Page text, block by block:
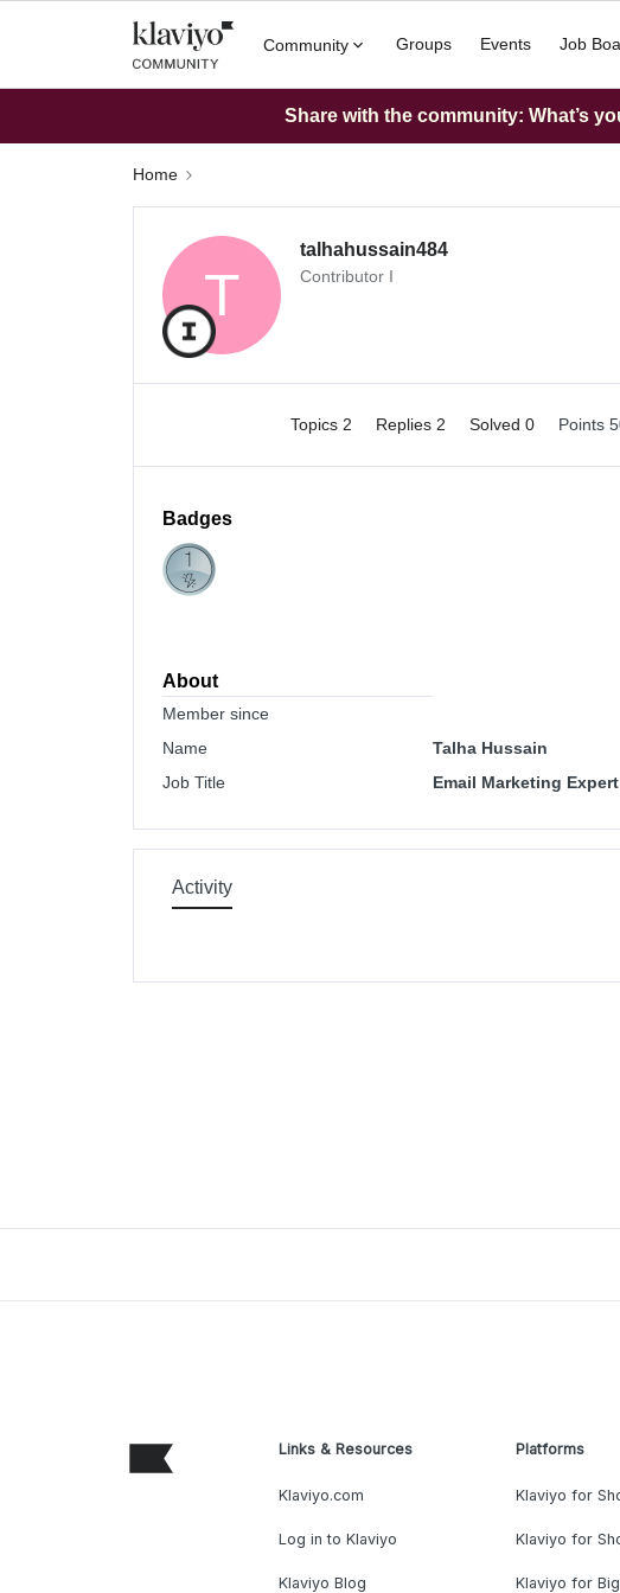
Community Groups Events Job
Share with the community: What’s
Home
T
talhahussain484
Contributor I
Topics 2 Replies 2 Solved 0 Points
Badges
About
Member since
Name
Talha Hussain
Job Title
Email Marketing Expert
Activity
Links & Resources
Klaviyo.com
Log in to Klaviyo
Klaviyo Blog
Platforms
Klaviyo for
Klaviyo for
Klaviyo for